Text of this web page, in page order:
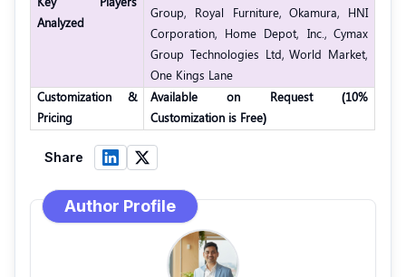
Analyzed
Group, Royal Furniture, Okamura,
HNI
Corporation, Home Depot, Inc., Cymax
Group Technologies Ltd, World Market,
One Kings Lane
Customization &
Pricing
Available on Request (10%
Customization is Free)
Share
Author Profile